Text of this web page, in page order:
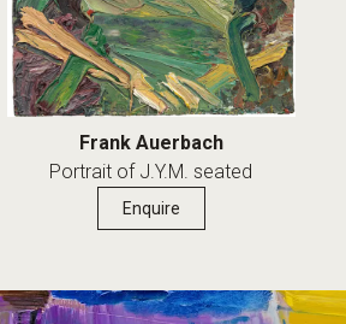
Frank Auerbach
Portrait of J.Y.M. seated
Enquire